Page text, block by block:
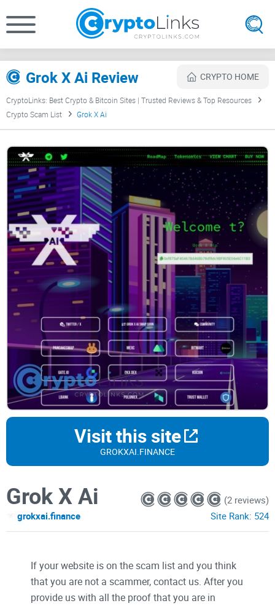
Grok X Ai Review CRYPTO HOME
CryptoLinks: Best Crypto & Bitcoin Sites | Trusted Reviews & Top Resources
Crypto Scam List
Grok X Ai
Visit this site
GROKXAI.FINANCE
Grok X Ai
grokxai.finance
(2 reviews)
Site Rank: 524
If your website is on the scam list and you think
that you are not a scammer, contact us. After you
provide us with all the proof that you are in